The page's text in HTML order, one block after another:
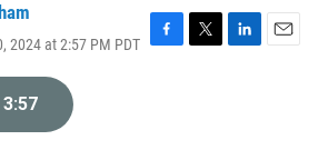
2024 at 2:57 PM PDT F
T
L
E
3:57